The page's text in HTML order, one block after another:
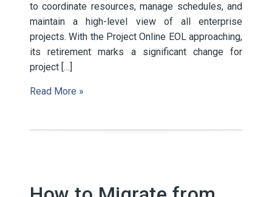
to coordinate resources, manage schedules, and
maintain a high-level view of all enterprise
projects. With the Project Online EOL approaching,
its retirement marks a significant change for
project […]
Read More »